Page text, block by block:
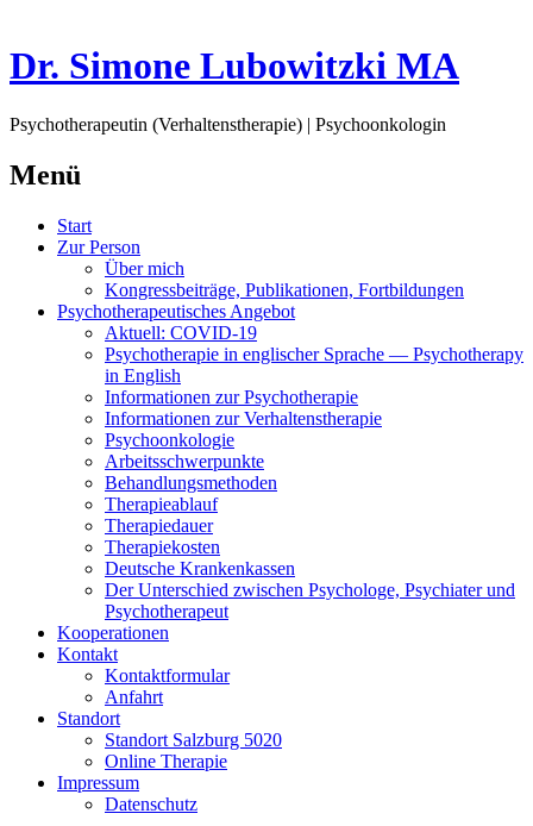
Dr. Simone Lubowitzki MA
Psychotherapeutin (Verhaltenstherapie) | Psychoonkologin
Menü
Springe
zum
Start
Zur Person
Über mich
Kongressbeiträge, Publikationen, Fortbildungen
Psychotherapeutisches Angebot
Aktuell: COVID-19
Psychotherapie in englischer Sprache — Psychotherapy
in English
Informationen zur Psychotherapie
Informationen zur Verhaltenstherapie
Psychoonkologie
Arbeitsschwerpunkte
Behandlungsmethoden
Therapieablauf
Therapiedauer
Therapiekosten
Deutsche Krankenkassen
Der Unterschied zwischen Psychologe, Psychiater und
Psychotherapeut
Kooperationen
Kontakt
Kontaktformular
Anfahrt
Standort
Standort Salzburg 5020
Online Therapie
Impressum
Datenschutz